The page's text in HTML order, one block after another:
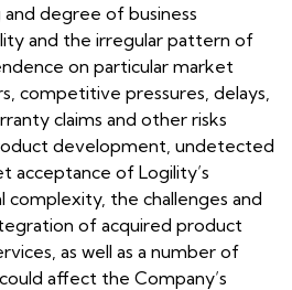
degree of business
and the irregular pattern of
on particular market
competitive pressures, delays,
claims and other risks
development, undetected
acceptance of Logility’s
complexity, the challenges and
of acquired product
as well as a number of
affect the Company’s